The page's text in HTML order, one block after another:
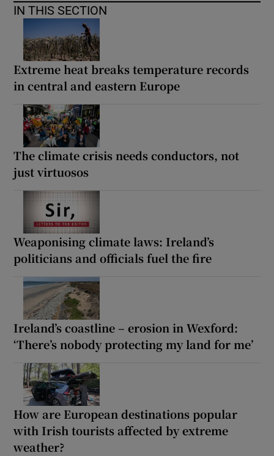
IN THIS SECTION
Extreme heat breaks temperature records
in central and eastern Europe
The climate crisis needs conductors, not
just virtuosos
Weaponising climate laws: Ireland’s
politicians and officials fuel the fire
Ireland’s coastline – erosion in Wexford:
‘There’s nobody protecting my land for me’
How are European destinations popular
with Irish tourists affected by extreme
weather?